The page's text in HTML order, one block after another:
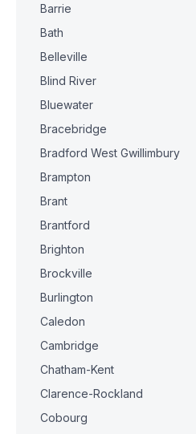
Barrie
Bath
Belleville
Blind River
Bluewater
Bracebridge
Bradford West Gwillimbury
Brampton
Brant
Brantford
Brighton
Brockville
Burlington
Caledon
Cambridge
Chatham-Kent
Clarence-Rockland
Cobourg